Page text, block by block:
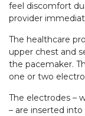
feel discomfort
provider
The healthcare
upper chest and
the pacemaker.
one or two
The electrodes –
– are inserted